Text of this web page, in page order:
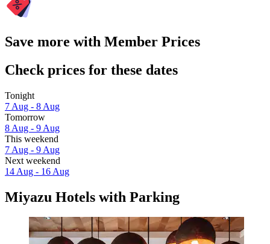
Save more with Member Prices
Check prices for these dates
Tonight
7 Aug - 8 Aug
Tomorrow
8 Aug - 9 Aug
This weekend
7 Aug - 9 Aug
Next weekend
14 Aug - 16 Aug
Miyazu Hotels with Parking